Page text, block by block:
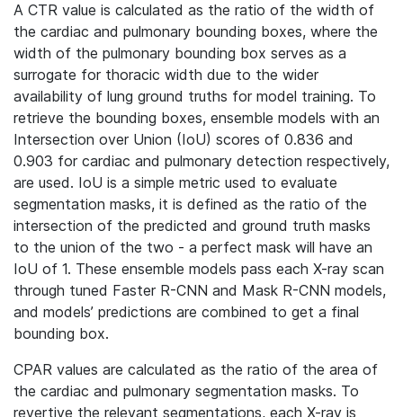
A CTR value is calculated as the ratio of the width of
the cardiac and pulmonary bounding boxes, where the
width of the pulmonary bounding box serves as a
surrogate for thoracic width due to the wider
availability of lung ground truths for model training. To
retrieve the bounding boxes, ensemble models with an
Intersection over Union (IoU) scores of 0.836 and
0.903 for cardiac and pulmonary detection respectively,
are used. IoU is a simple metric used to evaluate
segmentation masks, it is defined as the ratio of the
intersection of the predicted and ground truth masks
to the union of the two - a perfect mask will have an
IoU of 1. These ensemble models pass each X-ray scan
through tuned Faster R-CNN and Mask R-CNN models,
and models’ predictions are combined to get a final
bounding box.
CPAR values are calculated as the ratio of the area of
the cardiac and pulmonary segmentation masks. To
revertive the relevant segmentations, each X-ray is